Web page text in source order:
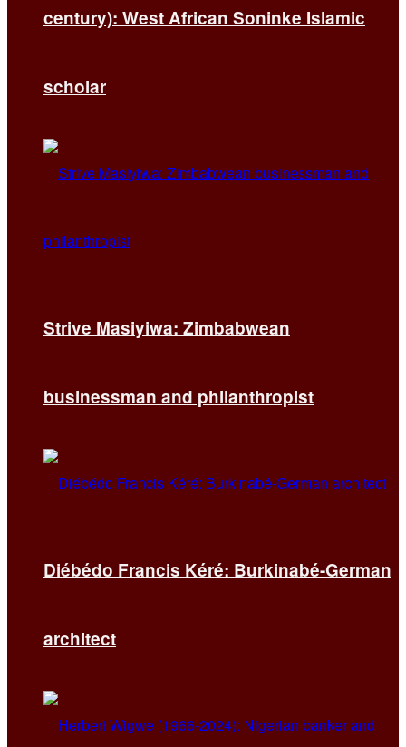
century): West African Soninke Islamic
scholar
Strive Masiyiwa: Zimbabwean
businessman and philanthropist
Diébédo Francis Kéré: Burkinabé-German
architect